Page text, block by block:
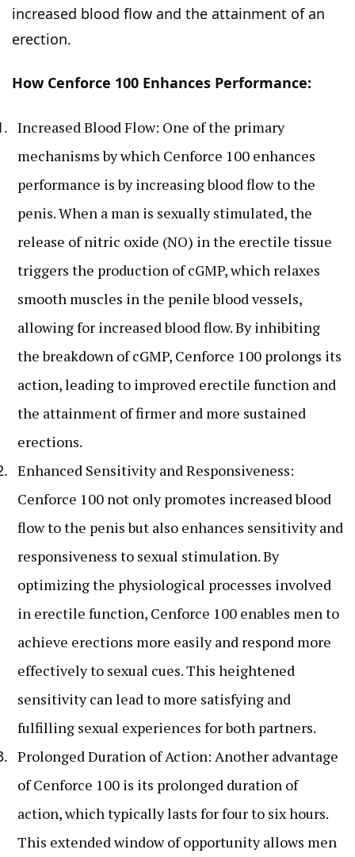
increased blood flow and the attainment of an
erection.
How Cenforce 100 Enhances Performance:
Increased Blood Flow: One of the primary
mechanisms by which Cenforce 100 enhances
performance is by increasing blood flow to the
penis. When a man is sexually stimulated, the
release of nitric oxide (NO) in the erectile tissue
triggers the production of cGMP, which relaxes
smooth muscles in the penile blood vessels,
allowing for increased blood flow. By inhibiting
the breakdown of cGMP, Cenforce 100 prolongs its
action, leading to improved erectile function and
the attainment of firmer and more sustained
erections.
Enhanced Sensitivity and Responsiveness:
Cenforce 100 not only promotes increased blood
flow to the penis but also enhances sensitivity and
responsiveness to sexual stimulation. By
optimizing the physiological processes involved
in erectile function, Cenforce 100 enables men to
achieve erections more easily and respond more
effectively to sexual cues. This heightened
sensitivity can lead to more satisfying and
fulfilling sexual experiences for both partners.
Prolonged Duration of Action: Another advantage
of Cenforce 100 is its prolonged duration of
action, which typically lasts for four to six hours.
This extended window of opportunity allows men